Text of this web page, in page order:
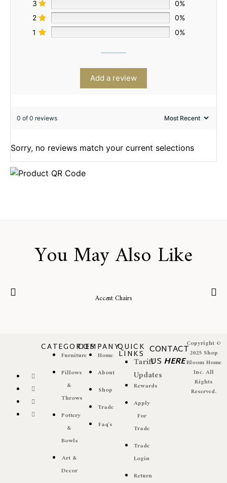
3
0%
2
0%
1
0%
Add a review
0 of 0 reviews
Sorry, no reviews match your current selections
You May Also Like
Accent Chairs
CATEGORIES
Furniture
Pillows
&
Throws
Pottery
&
Bowls
Art &
Decor
COMPANY
Home
About
Shop
Trade
Faq's
QUICK
LINKS
Tariff
Updates
Rewards
Apply
For
Trade
Trade
Login
Return
CONTACT
US HERE
Copyright ©
2025 Shop
Bloom Home
Inc. All
Rights
Reserved.